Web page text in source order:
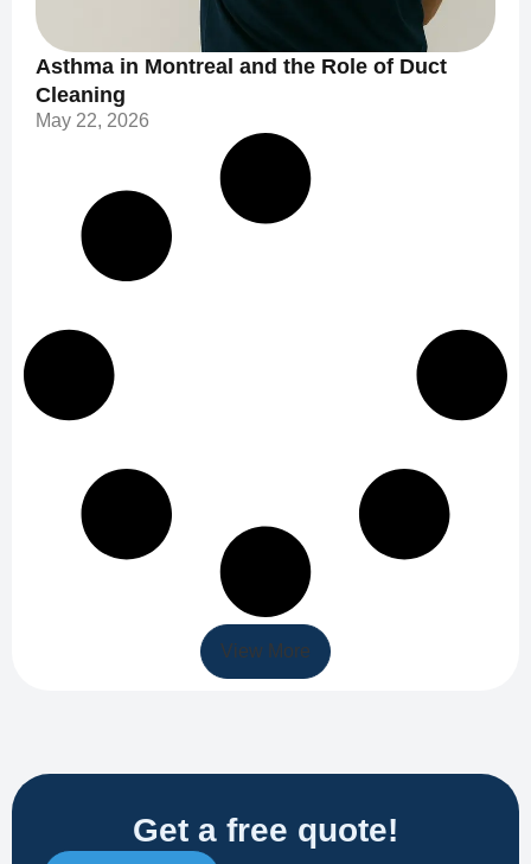
Asthma in Montreal and the Role of Duct
Cleaning
May 22, 2026
View More
Get a free quote!